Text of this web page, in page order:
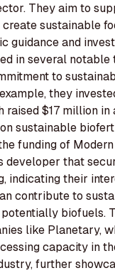
They aim to
sustainable
guidance and
in several
to
they
raised $17 million in
sustainable
funding of
developer that
indicating their
contribute to
biofuels.
like Planetary,
capacity in
further